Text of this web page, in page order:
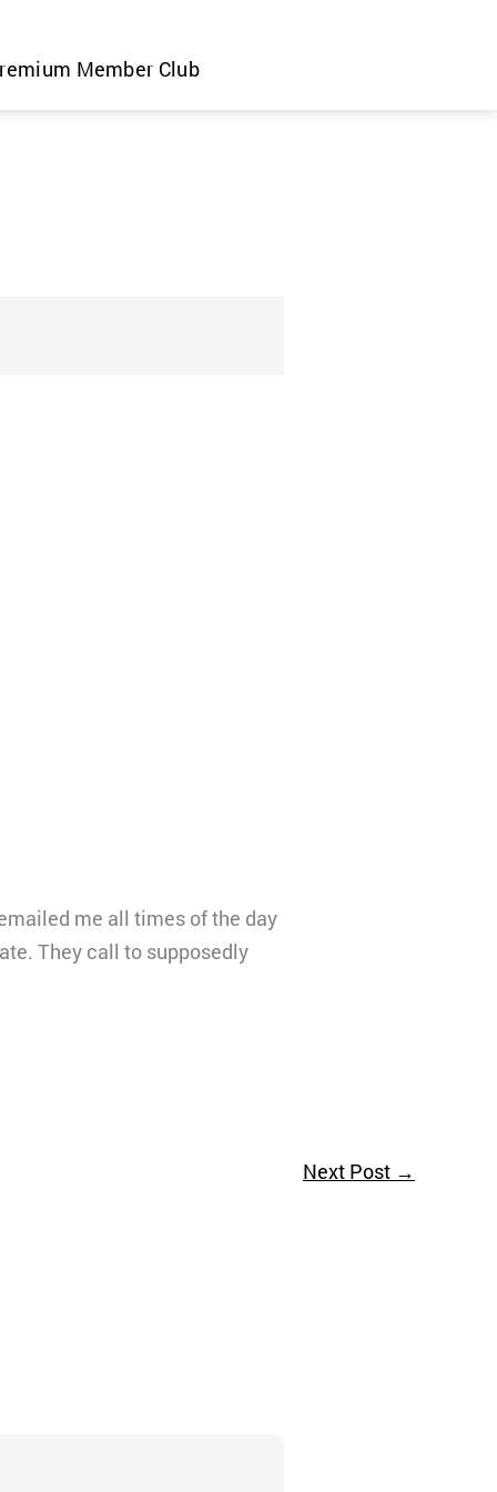
Member Club
me all times of the day
They call to supposedly
Next Post →